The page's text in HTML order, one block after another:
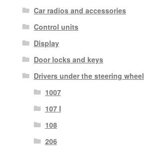
Car radios and accessories
Control units
Display
Door locks and keys
Drivers under the steering wheel
1007
107 I
108
206